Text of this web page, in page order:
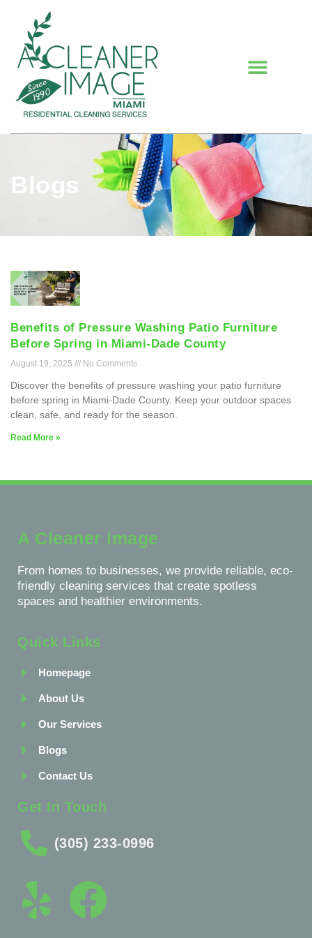
Blogs
Benefits of Pressure Washing Patio Furniture
Before Spring in Miami-Dade County
August 19, 2025 No Comments
Discover the benefits of pressure washing your patio furniture
before spring in Miami-Dade County. Keep your outdoor spaces
clean, safe, and ready for the season.
Read More »
A Cleaner image
From homes to businesses, we provide reliable, eco-
friendly cleaning services that create spotless
spaces and healthier environments.
Quick Links
Homepage
About Us
Our Services
Blogs
Contact Us
Get In Touch
(305) 233-0996